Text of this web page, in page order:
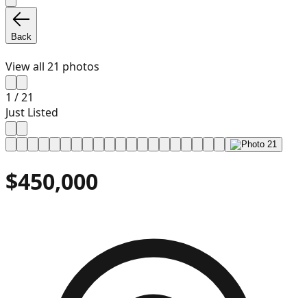
Back
View all 21 photos
1 /21
Just Listed
$450,000